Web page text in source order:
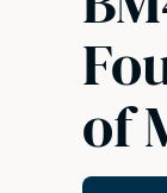
of